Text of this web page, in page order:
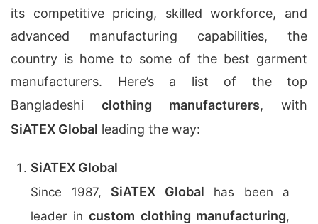
its competitive pricing, skilled workforce, and
advanced manufacturing capabilities, the
country is home to some of the best garment
manufacturers. Here’s a list of the top
Bangladeshi clothing manufacturers, with
SiATEX Global leading the way:
SiATEX Global
Since 1987, SiATEX Global has been a
leader in custom clothing manufacturing,